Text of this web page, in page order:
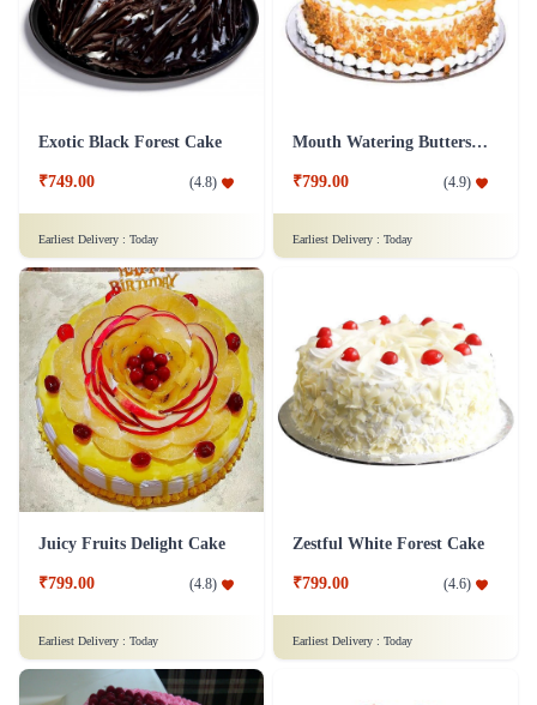
Exotic Black Forest Cake
₹749.00 (4.8)
Earliest Delivery : Today
Mouth Watering Butterscotch Cake
₹799.00 (4.9)
Earliest Delivery : Today
Juicy Fruits Delight Cake
₹799.00 (4.8)
Earliest Delivery : Today
Zestful White Forest Cake
₹799.00 (4.6)
Earliest Delivery : Today